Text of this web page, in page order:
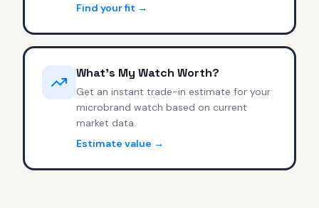
Find your fit →
What's My Watch Worth?
Get an instant trade-in estimate for your
microbrand watch based on current
market data.
Estimate value →